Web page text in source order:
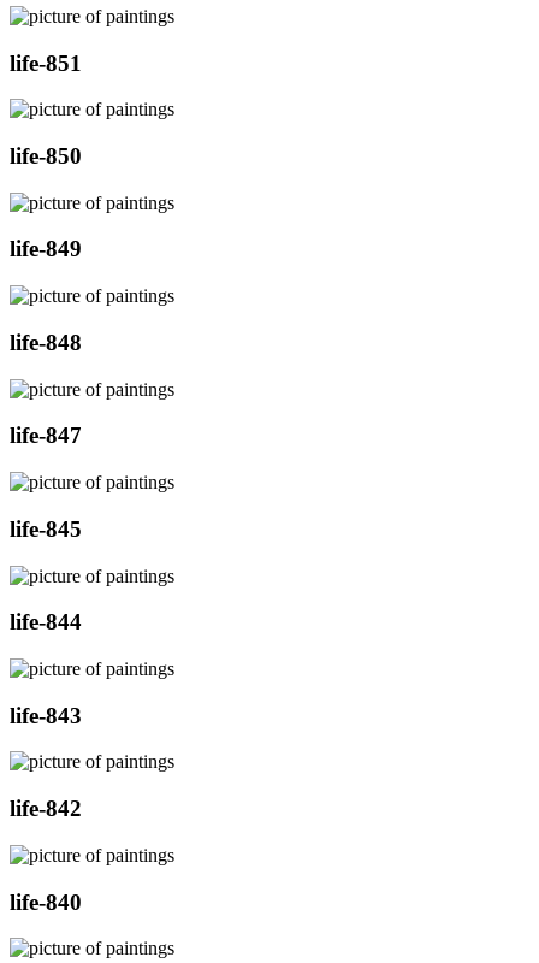
life-851
life-850
life-849
life-848
life-847
life-845
life-844
life-843
life-842
life-840